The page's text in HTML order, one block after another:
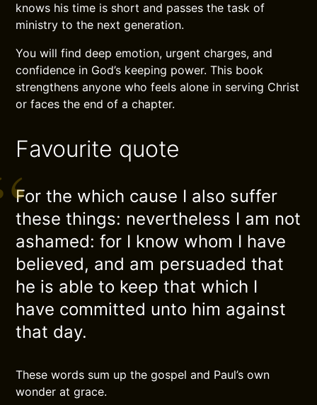
knows his time is short and passes the task of
ministry to the next generation.
You will find deep emotion, urgent charges, and
confidence in God’s keeping power. This book
strengthens anyone who feels alone in serving Christ
or faces the end of a chapter.
Favourite quote
For the which cause I also suffer
these things: nevertheless I am not
ashamed: for I know whom I have
believed, and am persuaded that
he is able to keep that which I
have committed unto him against
that day.
These words sum up the gospel and Paul’s own
wonder at grace.